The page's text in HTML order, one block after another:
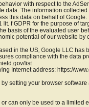
with respect to the
data. The information
this data on behalf of Google.
f GDPR for the purpose of
basis of the evaluated user
potential of our website
in the US, Google LLC has
compliance with the data
list
Internet address: https://
setting your browser
can only be used to a limited